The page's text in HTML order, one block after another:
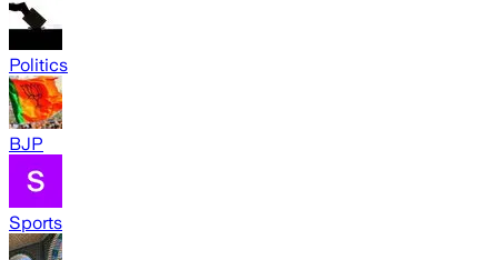
Politics
BJP
Sports